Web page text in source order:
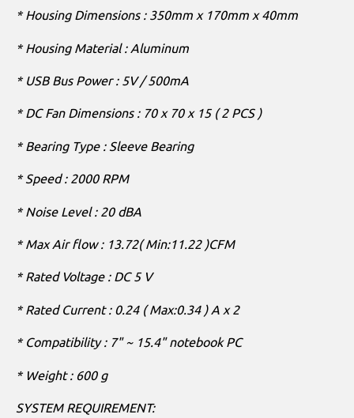
* Housing Dimensions : 350mm x 170mm x 40mm
* Housing Material : Aluminum
* USB Bus Power : 5V / 500mA
* DC Fan Dimensions : 70 x 70 x 15 ( 2 PCS )
* Bearing Type : Sleeve Bearing
* Speed : 2000 RPM
* Noise Level : 20 dBA
* Max Air flow : 13.72( Min:11.22 )CFM
* Rated Voltage : DC 5 V
* Rated Current : 0.24 ( Max:0.34 ) A x 2
* Compatibility : 7" ~ 15.4" notebook PC
* Weight : 600 g
SYSTEM REQUIREMENT: